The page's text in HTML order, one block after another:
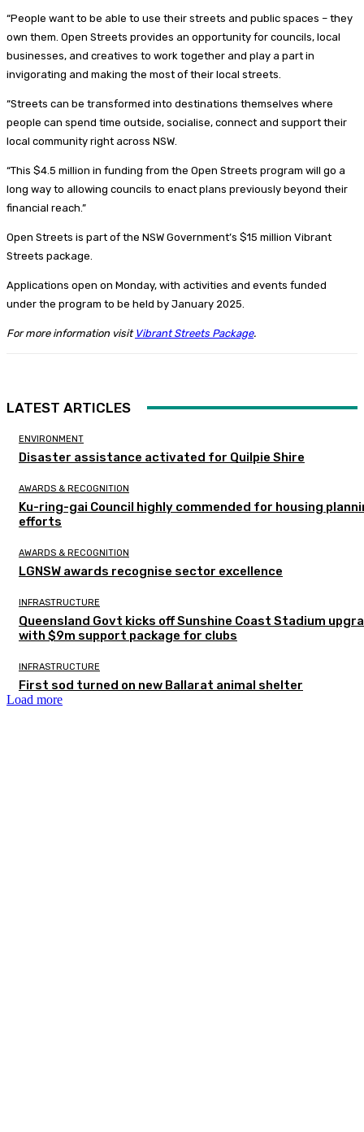
“People want to be able to use their streets and public spaces – they
own them. Open Streets provides an opportunity for councils, local
businesses, and creatives to work together and play a part in
invigorating and making the most of their local streets.
“Streets can be transformed into destinations themselves where
people can spend time outside, socialise, connect and support their
local community right across NSW.
“This $4.5 million in funding from the Open Streets program will go a
long way to allowing councils to enact plans previously beyond their
financial reach.”
Open Streets is part of the NSW Government’s $15 million Vibrant
Streets package.
Applications open on Monday, with activities and events funded
under the program to be held by January 2025.
For more information visit Vibrant Streets Package.
LATEST ARTICLES
ENVIRONMENT
Disaster assistance activated for Quilpie Shire
AWARDS & RECOGNITION
Ku-ring-gai Council highly commended for housing
efforts
AWARDS & RECOGNITION
LGNSW awards recognise sector excellence
INFRASTRUCTURE
Queensland Govt kicks off Sunshine Coast Stadium
with $9m support package for clubs
INFRASTRUCTURE
First sod turned on new Ballarat animal shelter
Load more